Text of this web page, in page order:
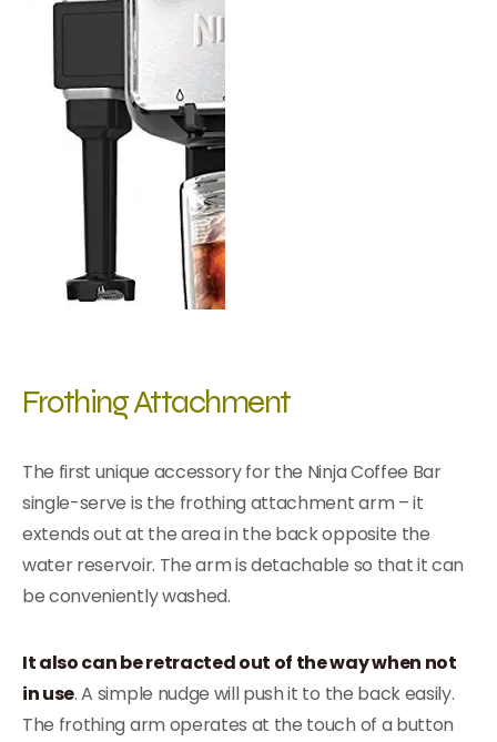
Frothing Attachment
The first unique accessory for the Ninja Coffee Bar
single-serve is the frothing attachment arm – it
extends out at the area in the back opposite the
water reservoir. The arm is detachable so that it can
be conveniently washed.
It also can be retracted out of the way when not
in use. A simple nudge will push it to the back easily.
The frothing arm operates at the touch of a button